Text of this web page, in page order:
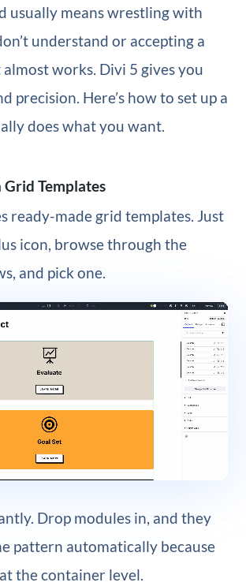
usually means wrestling with
understand or accepting a
works. Divi 5 gives you
precision. Here’s how to set up a
does what you want.
Templates
ready-made grid templates. Just
icon, browse through the
and pick one.
Drop modules in, and they
pattern automatically because
the container level.